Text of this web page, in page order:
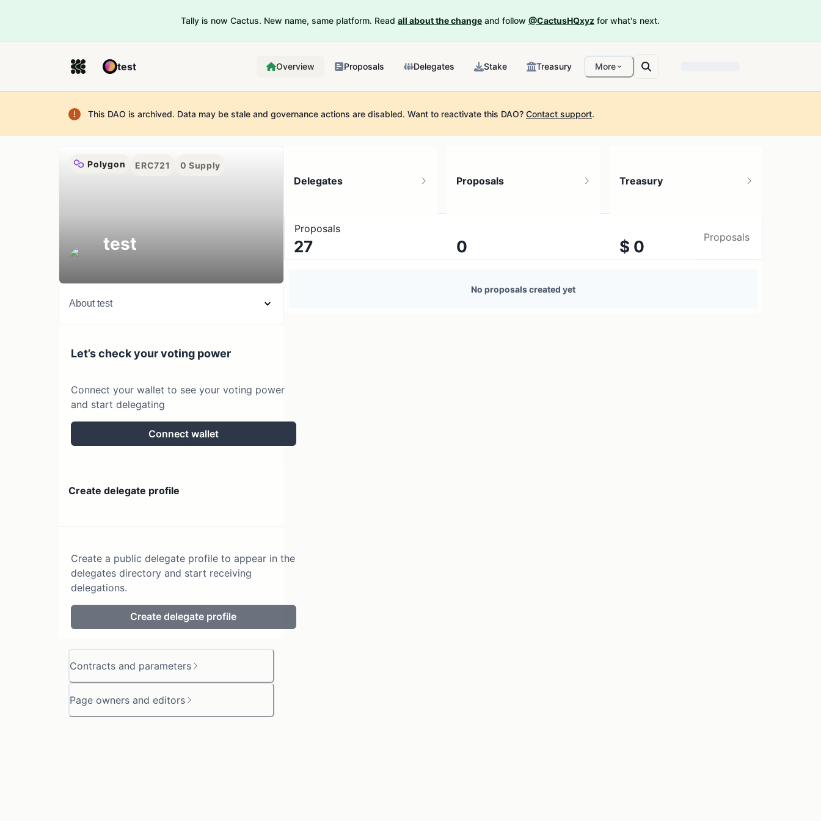
Tally is now Cactus. New name, same platform. Read all about the change and follow @CactusHQxyz for what's next.
test Overview Proposals Delegates Stake Treasury More
This DAO is archived. Data may be stale and governance actions are disabled. Want to reactivate this DAO? Contact support.
Polygon ERC721 0 Supply
test
Abouttest
Let’s check your voting power
Connect your wallet to see your voting power
and start delegating
Connect wallet
Create delegate profile
Create a public delegate profile to appear in the
delegates directory and start receiving
delegations.
Create delegate profile
Contracts and parameters
Page owners and editors
Delegates
27
Proposals
0
No active proposals
Treasury
$ 0
Proposals
Proposals
No proposals created yet